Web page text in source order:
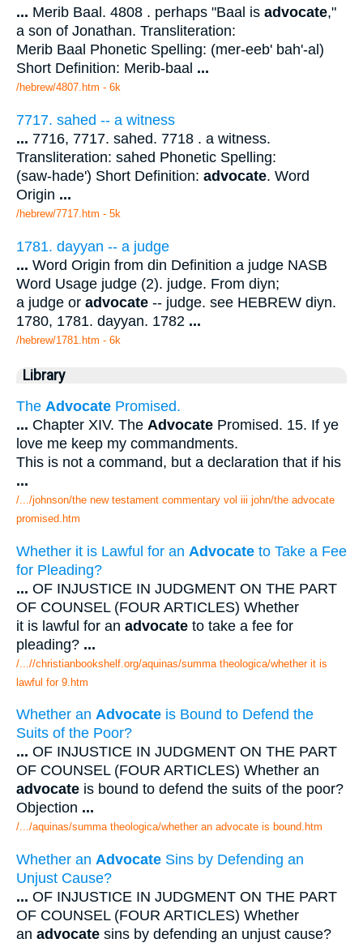
... Merib Baal. 4808 . perhaps "Baal is advocate,"
a son of Jonathan. Transliteration:
Merib Baal Phonetic Spelling: (mer-eeb' bah'-al)
Short Definition: Merib-baal ...
/hebrew/4807.htm - 6k
7717. sahed -- a witness
... 7716, 7717. sahed. 7718 . a witness.
Transliteration: sahed Phonetic Spelling:
(saw-hade') Short Definition: advocate. Word
Origin ...
/hebrew/7717.htm - 5k
1781. dayyan -- a judge
... Word Origin from din Definition a judge NASB
Word Usage judge (2). judge. From diyn;
a judge or advocate -- judge. see HEBREW diyn.
1780, 1781. dayyan. 1782 ...
/hebrew/1781.htm - 6k
Library
The Advocate Promised.
... Chapter XIV. The Advocate Promised. 15. If ye
love me keep my commandments.
This is not a command, but a declaration that if his
...
/.../johnson/the new testament commentary vol iii john/the advocate
promised.htm
Whether it is Lawful for an Advocate to Take a Fee
for Pleading?
... OF INJUSTICE IN JUDGMENT ON THE PART
OF COUNSEL (FOUR ARTICLES) Whether
it is lawful for an advocate to take a fee for
pleading? ...
/...//christianbookshelf.org/aquinas/summa theologica/whether it is
lawful for 9.htm
Whether an Advocate is Bound to Defend the
Suits of the Poor?
... OF INJUSTICE IN JUDGMENT ON THE PART
OF COUNSEL (FOUR ARTICLES) Whether an
advocate is bound to defend the suits of the poor?
Objection ...
/.../aquinas/summa theologica/whether an advocate is bound.htm
Whether an Advocate Sins by Defending an
Unjust Cause?
... OF INJUSTICE IN JUDGMENT ON THE PART
OF COUNSEL (FOUR ARTICLES) Whether
an advocate sins by defending an unjust cause?